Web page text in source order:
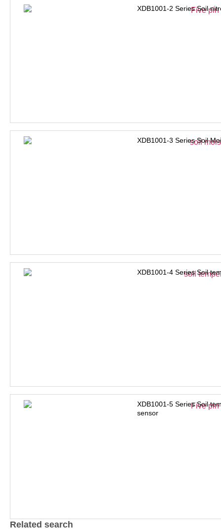
XDB1001-2 Series Soil
XDB1001-3 Series Soil
XDB1001-4 Series Soil
XDB1001-5 Series Soil
sensor
Related search